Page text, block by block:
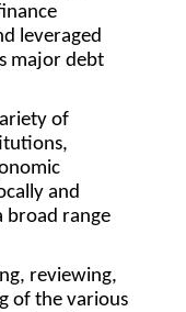
leveraged
major debt
of
and
broad range
reviewing,
of the various